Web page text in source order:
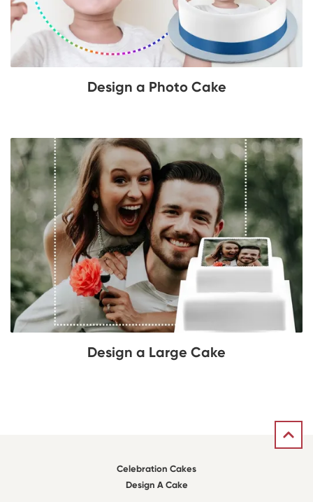
Design a Photo Cake
Design a Large Cake
Celebration Cakes
Design A Cake